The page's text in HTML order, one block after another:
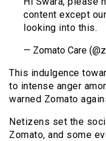
content except
looking into this.
— Zomato Care
This indulgence
to intense anger
warned Zomato
Netizens set the
Zomato, and some